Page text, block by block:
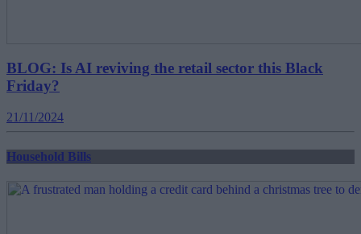
BLOG: Is AI reviving the retail sector this Black
Friday?
21/11/2024
Household Bills